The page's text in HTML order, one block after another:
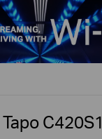
Tapo C420S1